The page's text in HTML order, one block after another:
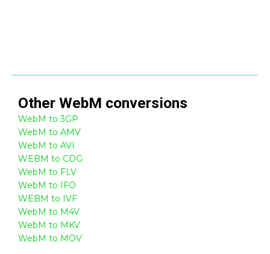
Other WebM conversions
WebM to 3GP
WebM to AMV
WebM to AVI
WEBM to CDG
WebM to FLV
WebM to IFO
WEBM to IVF
WebM to M4V
WebM to MKV
WebM to MOV